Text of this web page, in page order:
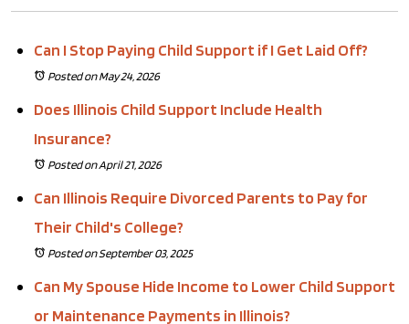
Can I Stop Paying Child Support if I Get Laid Off?
Posted on May 24, 2026
Does Illinois Child Support Include Health
Insurance?
Posted on April 21, 2026
Can Illinois Require Divorced Parents to Pay for
Their Child's College?
Posted on September 03, 2025
Can My Spouse Hide Income to Lower Child Support
or Maintenance Payments in Illinois?